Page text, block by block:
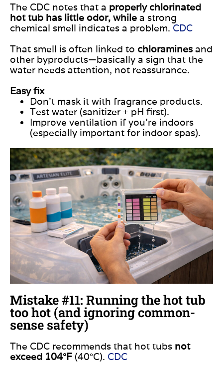
The CDC notes that a properly chlorinated
hot tub has little odor, while a strong
chemical smell indicates a problem. CDC
That smell is often linked to chloraminesand
other byproducts—basically a sign that the
water needs attention, not reassurance.
Easy fix
Don’t mask it with fragrance products.
Test water (sanitizer + pH first).
Improve ventilation if you’re indoors
(especially important for indoor spas).
Mistake #11: Running the hot tub
too hot (and ignoring common-
sense safety)
The CDC recommends that hot tubs not
exceed 104°F (40°C). CDC